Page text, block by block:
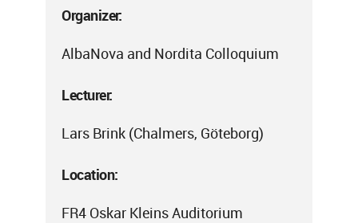
Organizer:
AlbaNova and Nordita Colloquium
Lecturer:
Lars Brink (Chalmers, Göteborg)
Location:
FR4 Oskar Kleins Auditorium